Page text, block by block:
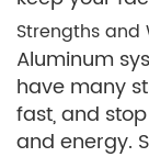
Strengths and
Aluminum
have many
fast, and
and energy.